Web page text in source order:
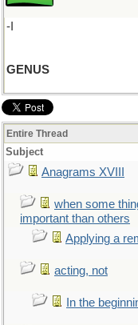
-I
GENUS
Entire Thread
Subject
Anagrams XVIII
when some
important than others
Applying a
acting, not
In the